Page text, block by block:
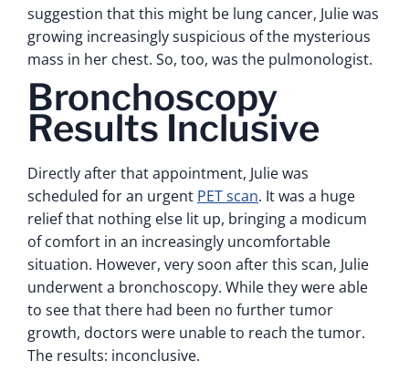
suggestion that this might be lung cancer, Julie was
growing increasingly suspicious of the mysterious
mass in her chest. So, too, was the pulmonologist.
Bronchoscopy
Results Inclusive
Directly after that appointment, Julie was
scheduled for an urgent PET scan. It was a huge
relief that nothing else lit up, bringing a modicum
of comfort in an increasingly uncomfortable
situation. However, very soon after this scan, Julie
underwent a bronchoscopy. While they were able
to see that there had been no further tumor
growth, doctors were unable to reach the tumor.
The results: inconclusive.